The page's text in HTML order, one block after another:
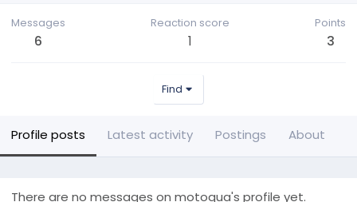
Messages
6
Reaction score
1
Points
3
Find
Profile posts Latest activity Postings About
There are no messages on motoqua's profile yet.